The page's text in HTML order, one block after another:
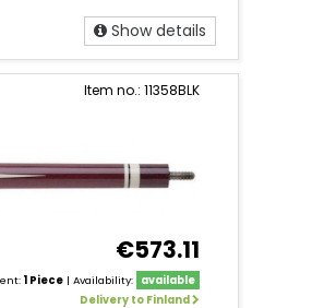
Show details
Item no.: 11358BLK
€573.11
1 Piece | Availability:
available
Delivery to Finland